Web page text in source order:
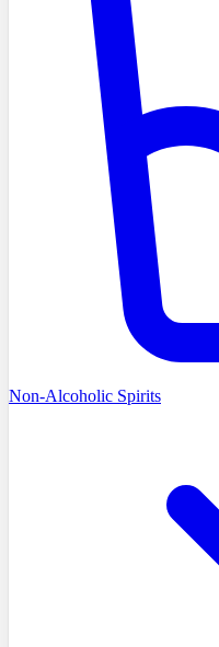
Non-Alcoholic Spirits